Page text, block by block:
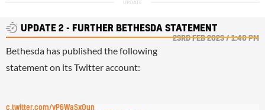
UPDATE 2 - FURTHER BETHESDA STATEMENT
23RD FEB 2023 / 1:40 PM
Bethesda has published the following
statement on its Twitter account:
pic.twitter.com/yP6WaSxOun